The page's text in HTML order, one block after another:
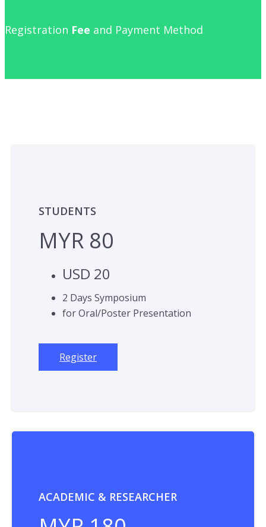
Registration Fee and Payment Method
STUDENTS
MYR 80
USD 20
2 Days Symposium
for Oral/Poster Presentation
Register
ACADEMIC & RESEARCHER